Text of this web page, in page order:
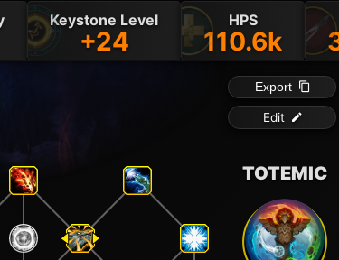
Keystone Level
+24
HPS
110.6k
TOTEMIC
Export
Edit